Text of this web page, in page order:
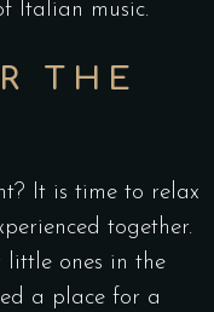
Italian music.
THE
It is time to relax
together.
little ones in the
a place for a